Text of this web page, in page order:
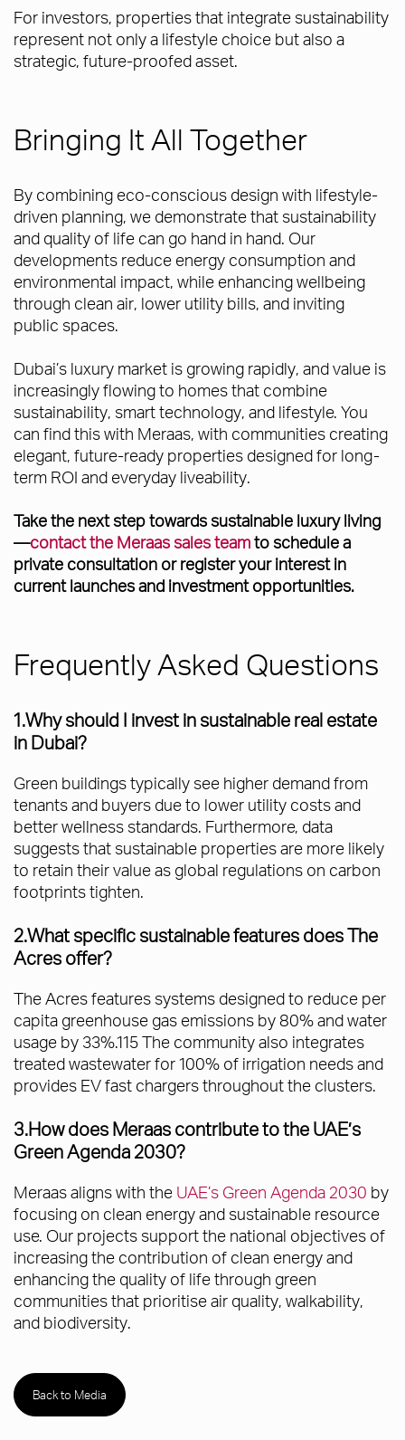
For investors, properties that integrate sustainability
represent not only a lifestyle choice but also a
strategic, future-proofed asset.
Bringing It All Together
By combining eco-conscious design with lifestyle-
driven planning, we demonstrate that sustainability
and quality of life can go hand in hand. Our
developments reduce energy consumption and
environmental impact, while enhancing wellbeing
through clean air, lower utility bills, and inviting
public spaces.
Dubai’s luxury market is growing rapidly, and value is
increasingly flowing to homes that combine
sustainability, smart technology, and lifestyle. You
can find this with Meraas, with communities creating
elegant, future-ready properties designed for long-
term ROI and everyday liveability.
Take the next step towards sustainable luxury living
—contact the Meraas sales teamto schedule a
private consultation or register your interest in
current launches and investment opportunities.
Frequently Asked Questions
1.Why should I invest in sustainable real estate
in Dubai?
Green buildings typically see higher demand from
tenants and buyers due to lower utility costs and
better wellness standards. Furthermore, data
suggests that sustainable properties are more likely
to retain their value as global regulations on carbon
footprints tighten.
2.What specific sustainable features does The
Acres offer?
The Acres features systems designed to reduce per
capita greenhouse gas emissions by 80% and water
usage by 33%.115 The community also integrates
treated wastewater for 100% of irrigation needs and
provides EV fast chargers throughout the clusters.
3.How does Meraas contribute to the UAE’s
Green Agenda 2030?
Meraas aligns with the UAE’s Green Agenda 2030 by
focusing on clean energy and sustainable resource
use. Our projects support the national objectives of
increasing the contribution of clean energy and
enhancing the quality of life through green
communities that prioritise air quality, walkability,
and biodiversity.
Back to Media